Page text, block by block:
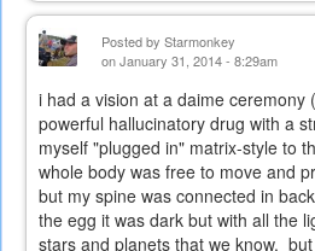
Posted by Starmonkey
on January 31, 2014 - 8:29am
i had a vision at a daime ceremony
powerful hallucinatory drug with a
myself "plugged in" matrix-style to
whole body was free to move and
but my spine was connected in
the egg it was dark but with all the
stars and planets that we know.